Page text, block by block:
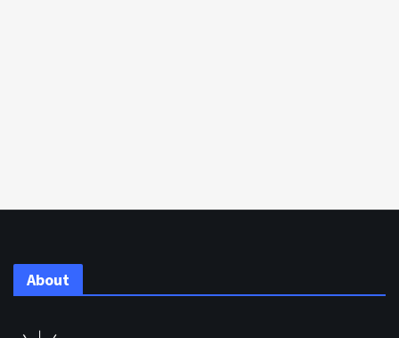
About